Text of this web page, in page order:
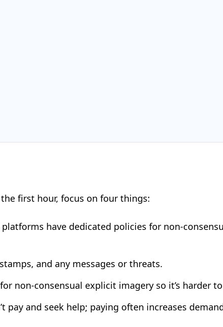
first hour, focus on four things:
have dedicated policies for non-
and any messages or threats.
non-consensual explicit imagery so it’s harder
pay and seek help; paying often increases